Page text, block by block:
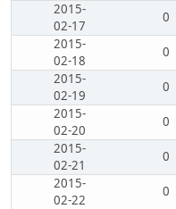
2015-
02-17
0
2015-
02-18
0
2015-
02-19
0
2015-
02-20
0
2015-
02-21
0
2015-
02-22
0